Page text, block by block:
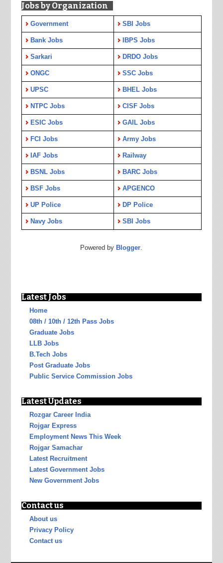
Jobs by Organization
Government SBI Jobs
Bank Jobs IBPS Jobs
Sarkari DRDO Jobs
ONGC SSC Jobs
UPSC BHEL Jobs
NTPC Jobs CISF Jobs
ESIC Jobs GAIL Jobs
FCI Jobs Army Jobs
IAF Jobs Railway
BSNL Jobs BARC Jobs
BSF Jobs APGENCO
UP Police DP Police
Navy Jobs SBI Jobs
Powered by Blogger
Latest Jobs
Home
08th / 10th / 12th Pass Jobs
Graduate Jobs
LLB Jobs
B.Tech Jobs
Post Graduate Jobs
Public Service Commission Jobs
Latest Updates
Rozgar Career India
Rojgar Express
Employment News This Week
Rojgar Samachar
Latest Recruitment
Latest Government Jobs
New Government Jobs
Contact us
About us
Privacy Policy
Contact us